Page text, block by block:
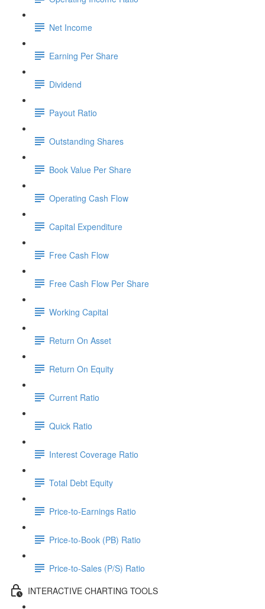
Net Income
Earning Per Share
Dividend
Payout Ratio
Outstanding Shares
Book Value Per Share
Operating Cash Flow
Capital Expenditure
Free Cash Flow
Free Cash Flow Per Share
Working Capital
Return On Asset
Return On Equity
Current Ratio
Quick Ratio
Interest Coverage Ratio
Total Debt Equity
Price-to-Earnings Ratio
Price-to-Book (PB) Ratio
Price-to-Sales (P/S) Ratio
INTERACTIVE CHARTING TOOLS